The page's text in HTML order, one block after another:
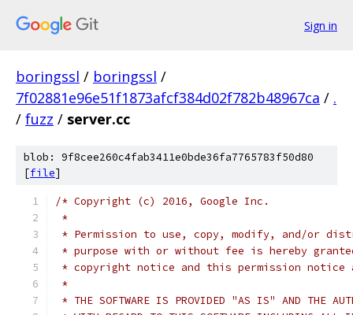
Sign in
boringssl / boringssl /
7f02881e96e51f1873afcf384d02f782b48967ca / .
/ fuzz / server.cc
blob: 9f8cee260c4fab3411e0bde36fa7765783f50d80
[file]
/* Copyright (c) 2016, Google Inc.
*
* Permission to use, copy, modify, and/or
* purpose with or without fee is hereby
* copyright notice and this permission
*
* THE SOFTWARE IS PROVIDED "AS IS" AND THE